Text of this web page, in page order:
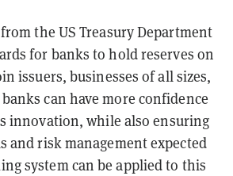
the US Treasury Department
for banks to hold reserves on
issuers, businesses of all sizes,
can have more confidence
innovation, while also ensuring
and risk management expected
system can be applied to this